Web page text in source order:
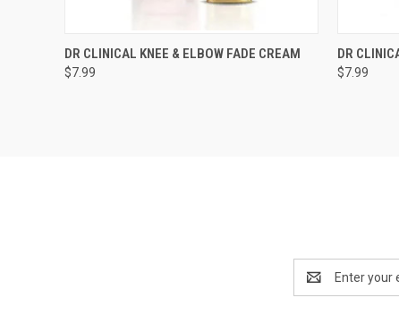
QUICK VIEW ADD TO CART
Compare
DR CLINICAL KNEE & ELBOW FADE CREAM
$7.99 Compare
DR
$7.99
Address